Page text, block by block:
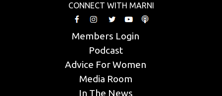
CONNECT WITH MARNI
Members Login
Podcast
Advice For Women
Media Room
In The News